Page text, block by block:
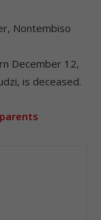
Nontembiso
December 12,
is deceased.